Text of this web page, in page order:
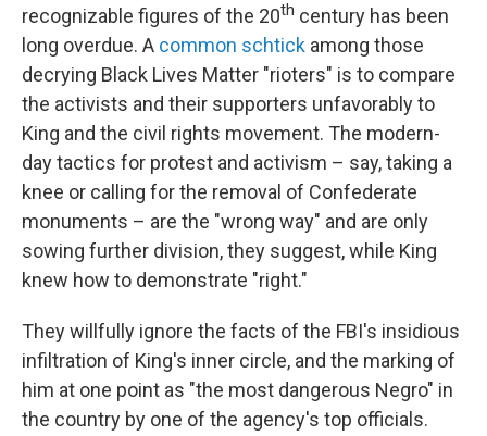
recognizable figures of the 20th century has been
long overdue. A common schtick among those
decrying Black Lives Matter "rioters" is to compare
the activists and their supporters unfavorably to
King and the civil rights movement. The modern-
day tactics for protest and activism – say, taking a
knee or calling for the removal of Confederate
monuments – are the "wrong way" and are only
sowing further division, they suggest, while King
knew how to demonstrate "right."
They willfully ignore the facts of the FBI's insidious
infiltration of King's inner circle, and the marking of
him at one point as "the most dangerous Negro" in
the country by one of the agency's top officials.